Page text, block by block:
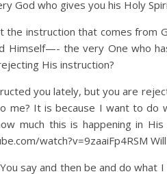
God who gives you his Holy
instruction that comes from
Himself—- the very One who
His instruction?
you lately, but you are
me? It is because I want to do
much this is happening in
watch?v=9zaaiFp4RSM
say and then be and do